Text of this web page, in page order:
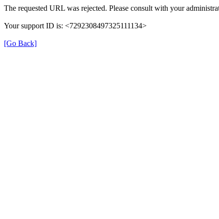
The requested URL was rejected. Please consult with your
Your support ID is: <7292308497325111134>
[Go Back]